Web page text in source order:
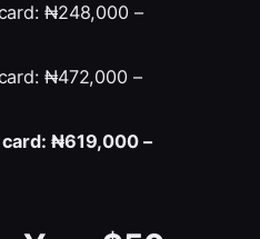
₦248,000 –
₦472,000 –
₦619,000 –